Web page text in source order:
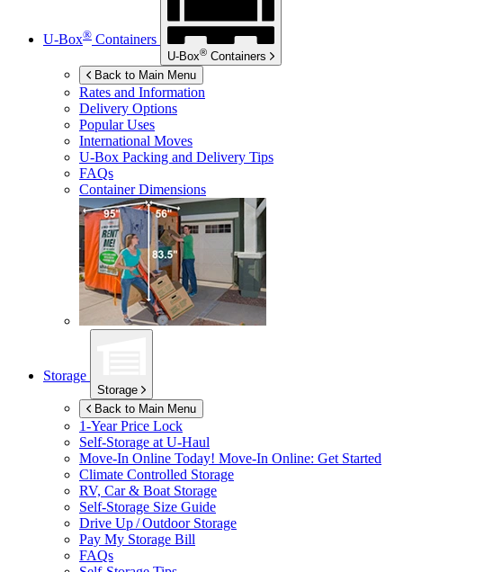
U-Box® Containers
U-Box® Containers
Back to Main Menu
Rates and Information
Delivery Options
Popular Uses
International Moves
U-Box Packing and Delivery Tips
FAQs
Container Dimensions
Storage
Storage
Back to Main Menu
1-Year Price Lock
Self-Storage at U-Haul
Move-In Online Today! Move-In Online: Get Started
Climate Controlled Storage
RV, Car & Boat Storage
Self-Storage Size Guide
Drive Up / Outdoor Storage
Pay My Storage Bill
FAQs